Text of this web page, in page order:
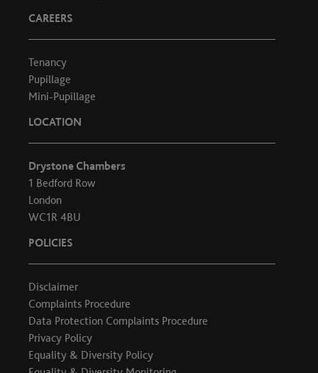
CAREERS
Tenancy
Pupillage
Mini-Pupillage
LOCATION
Drystone Chambers
1 Bedford Row
London
WC1R 4BU
POLICIES
Disclaimer
Complaints Procedure
Data Protection Complaints Procedure
Privacy Policy
Equality & Diversity Policy